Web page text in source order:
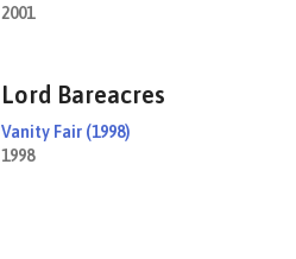
2001
Lord Bareacres
Vanity Fair (1998)
1998